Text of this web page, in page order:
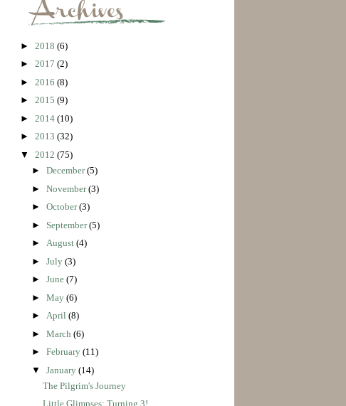
► 2018 (6)
► 2017 (2)
► 2016 (8)
► 2015 (9)
► 2014 (10)
► 2013 (32)
▼ 2012 (75)
► December(5)
► November(3)
► October(3)
► September(5)
► August (4)
► July (3)
► June (7)
► May (6)
► April (8)
► March (6)
► February (11)
▼ January (14)
The Pilgrim's Journey
Little Glimpses: Turning 3!